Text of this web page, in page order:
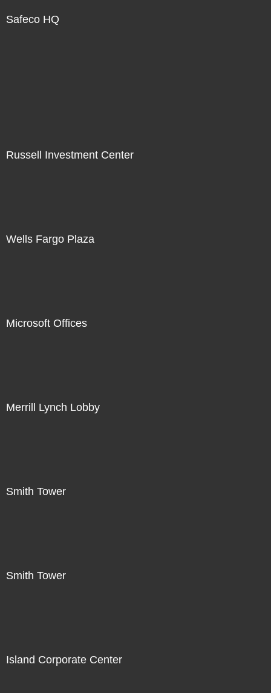
Safeco HQ
Russell Investment Center
Wells Fargo Plaza
Microsoft Offices
Merrill Lynch Lobby
Smith Tower
Smith Tower
Island Corporate Center